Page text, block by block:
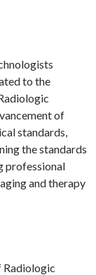
to the
of
standards,
the standards
professional
and therapy
Radiologic